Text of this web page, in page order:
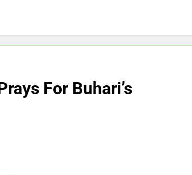
For Buhari’s